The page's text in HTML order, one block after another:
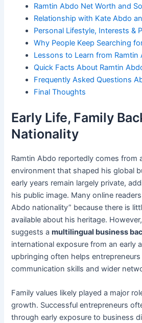
Ramtin Abdo Net Worth and
Relationship with Kate Abdo
Personal Lifestyle, Interests &
Why People Keep Searching
Lessons to Learn from Ramtin
Quick Facts About Ramtin
Frequently Asked Questions
Final Thoughts
Early Life, Family
Nationality
Ramtin Abdo reportedly comes from
environment that shaped his global
early years remain largely private,
his public image. Many online
Abdo nationality” because there is
available about his heritage.
suggests amultilingual business
international exposure from an early
upbringing often helps
communication skills and wider
Family values likely played a major
growth. Successful entrepreneurs
through early exposure to business